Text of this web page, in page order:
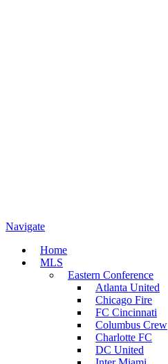
Navigate
Home
MLS
Eastern Conference
Atlanta United
Chicago Fire
FC Cincinnati
Columbus Crew
Charlotte FC
DC United